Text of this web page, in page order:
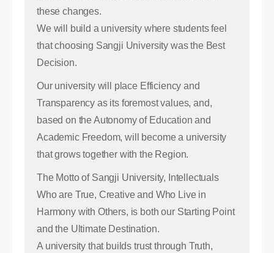
these changes.
We will build a university where students feel
that choosing Sangji University was the Best
Decision.
Our university will place Efficiency and
Transparency as its foremost values, and,
based on the Autonomy of Education and
Academic Freedom, will become a university
that grows together with the Region.
The Motto of Sangji University, Intellectuals
Who are True, Creative and Who Live in
Harmony with Others, is both our Starting Point
and the Ultimate Destination.
A university that builds trust through Truth,